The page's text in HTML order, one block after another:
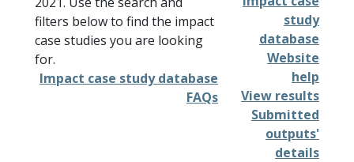
filters below to find the impact
case studies you are looking
for.
Impact case study database
FAQs
study
database
Website
help
View results
Submitted
outputs'
details